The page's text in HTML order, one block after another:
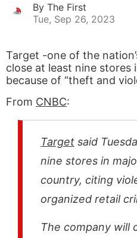
By The First
Tue, Sep 26, 2023
Target -one of the
close at least nine stores
because of “theft and
From CNBC:
Target said
nine stores in
country, citing
organized retail
The company will